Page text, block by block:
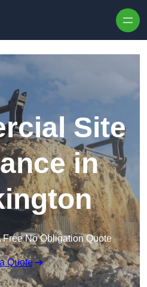
Site
in
Free No Obligation Quote
Quote